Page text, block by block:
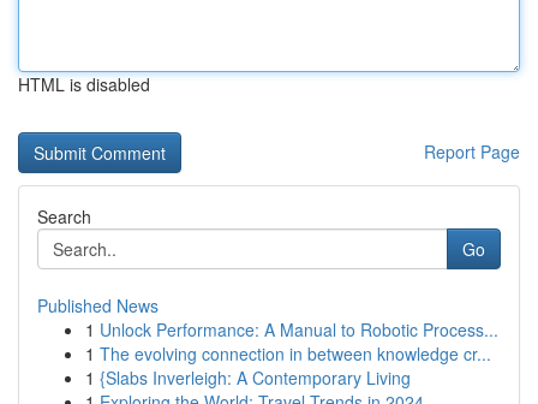
HTML is disabled
Report Page
Search
Go
Published News
1 Unlock Performance: A Manual to Robotic Process...
1 The evolving connection in between knowledge cr...
1 {Slabs Inverleigh: A Contemporary Living